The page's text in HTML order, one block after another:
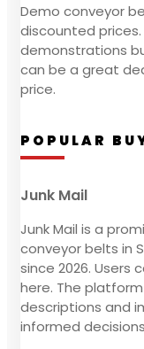
Demo conveyor
discounted
demonstrations
can be a great
price.
POPULAR
Junk Mail
Junk Mail is a
conveyor belts in
since 2026. Users
here. The
descriptions and
informed